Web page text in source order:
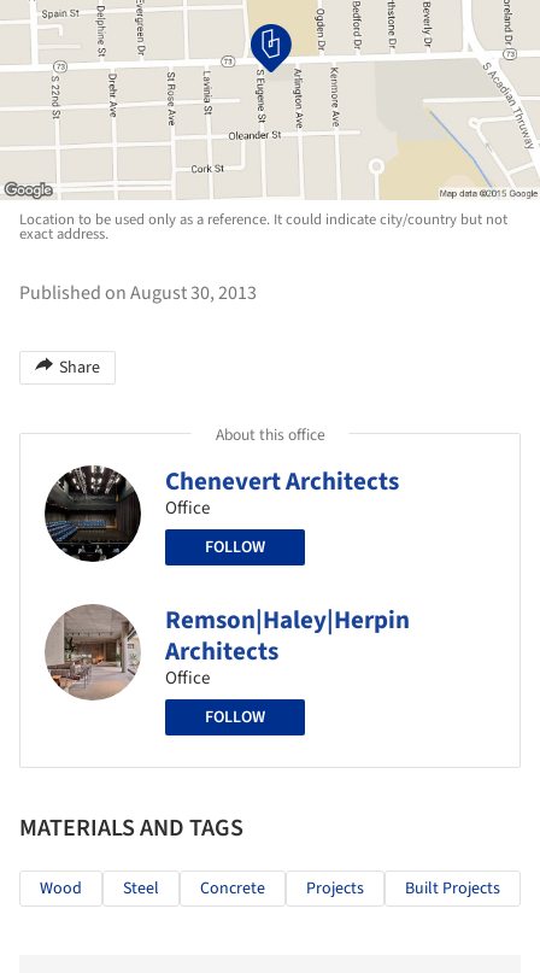
Location to be used only as a reference. It could indicate city/country but not
exact address.
Published on August 30, 2013
Share
About this office
Chenevert Architects
Office
FOLLOW
Remson|Haley|Herpin
Architects
Office
FOLLOW
MATERIALS AND TAGS
Wood Steel Concrete Projects Built Projects